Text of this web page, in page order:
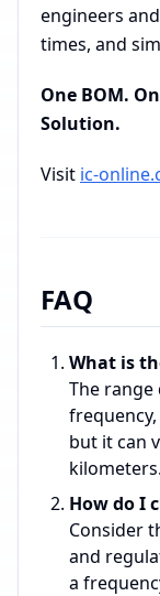
engineers
times, and
One BOM.
Solution.
Visit ic-
FAQ
What is
The range
but it can
kilometers.
How do I
Consider
and
a